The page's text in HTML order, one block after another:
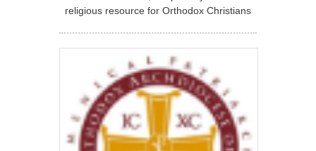
religious resource for Orthodox Christians